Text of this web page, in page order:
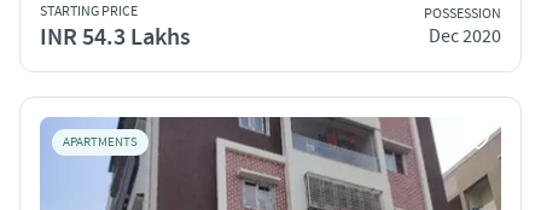
STARTING PRICE
INR 54.3 Lakhs
POSSESSION
Dec 2020
APARTMENTS